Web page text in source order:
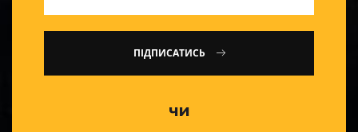
ПІДПИСАТИСЬ
чи